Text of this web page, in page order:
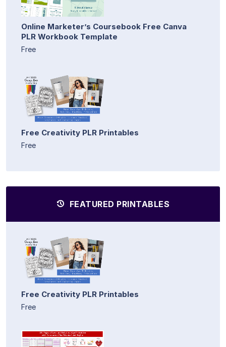
Online Marketer’s Coursebook Free Canva
PLR Workbook Template
Free
Free Creativity PLR Printables
Free
FEATURED PRINTABLES
Free Creativity PLR Printables
Free